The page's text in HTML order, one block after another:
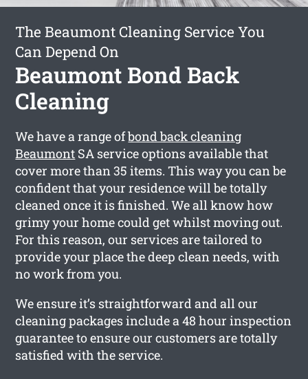
The Beaumont Cleaning Service You
Can Depend On
Beaumont Bond Back
Cleaning
We have a range ofbond back cleaning
Beaumont SA service options available that
cover more than 35 items. This way you can be
confident that your residence will be totally
cleaned once it is finished. We all know how
grimy your home could get whilst moving out.
For this reason, our services are tailored to
provide your place the deep clean needs, with
no work from you.
We ensure it’s straightforward and all our
cleaning packages include a 48 hour inspection
guarantee to ensure our customers are totally
satisfied with the service.